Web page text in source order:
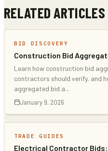
RELATED ARTICLES
BID DISCOVERY
Construction Bid
Learn how construction bid
contractors should verify, and
aggregated bid a...
January 9, 2026
TRADE GUIDES
Electrical Contractor